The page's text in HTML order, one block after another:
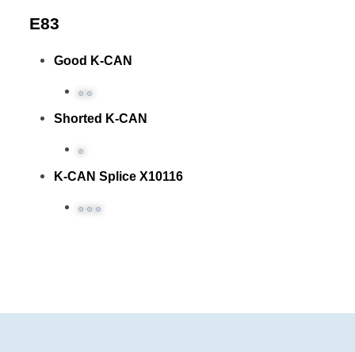
E83
Good K-CAN
Shorted K-CAN
K-CAN Splice X10116